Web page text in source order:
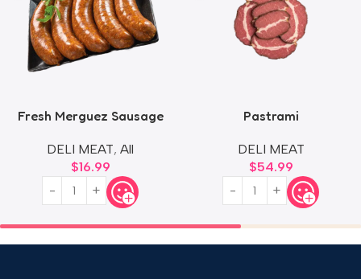
Fresh Merguez Sausage
DELI MEAT, All
$16.99
Pastrami
DELI MEAT
$54.99